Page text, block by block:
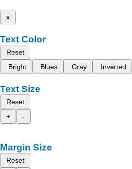
x
Text Color
Reset
Bright
Blues Gray Inverted
Text Size
Reset
+
-
Margin Size
Reset